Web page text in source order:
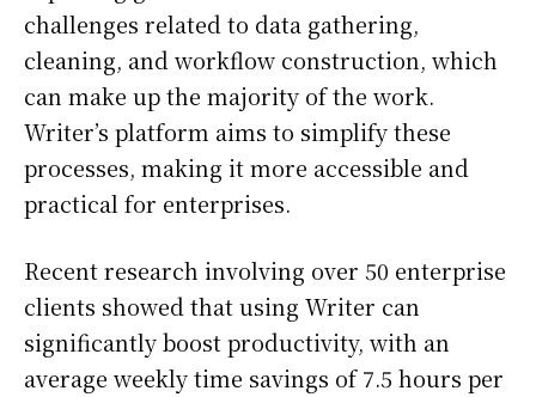
challenges related to data gathering,
cleaning, and workflow construction, which
can make up the majority of the work.
Writer’s platform aims to simplify these
processes, making it more accessible and
practical for enterprises.
Recent research involving over 50 enterprise
clients showed that using Writer can
significantly boost productivity, with an
average weekly time savings of 7.5 hours per